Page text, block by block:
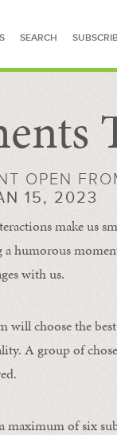
SEARCH
OPEN
15, 2023
make us
humorous
with us.
will choose the
A group of
maximum of six